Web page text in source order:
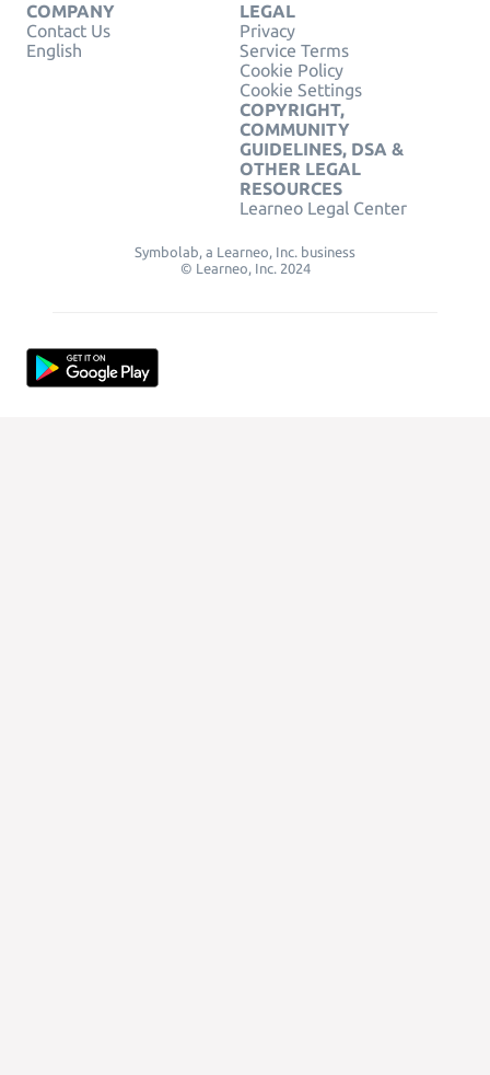
COMPANY
Contact Us
English
LEGAL
Privacy
Service Terms
Cookie Policy
Cookie Settings
COPYRIGHT,
COMMUNITY
GUIDELINES, DSA &
OTHER LEGAL
RESOURCES
Learneo Legal Center
Symbolab, a Learneo, Inc. business
© Learneo, Inc. 2024